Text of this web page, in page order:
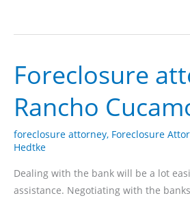
Foreclosure
Rancho
foreclosure attorney, Foreclosure
Hedtke
Dealing with the bank will be a lot
assistance. Negotiating with the